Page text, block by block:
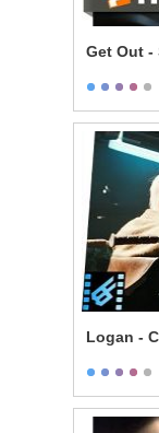
Get Out -
Logan -